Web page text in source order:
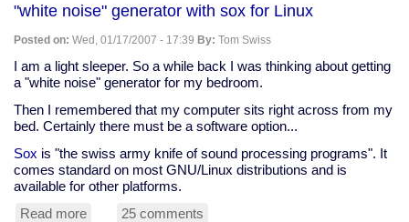
on
invisible
Saddam
Hussein
"white noise" generator with sox for Linux
Posted on: Wed, 01/17/2007 - 17:39 By: Tom Swiss
I am a light sleeper. So a while back I was thinking about getting
a "white noise" generator for my bedroom.
Then I remembered that my computer sits right across from my
bed. Certainly there must be a software option...
Sox is "the swiss army knife of sound processing programs". It
comes standard on most GNU/Linux distributions and is
available for other platforms.
Read more
25 comments